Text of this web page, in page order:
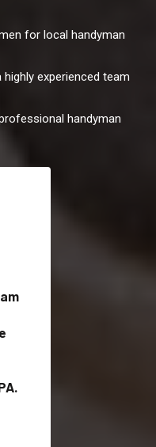
for local handyman
experienced team
handyman